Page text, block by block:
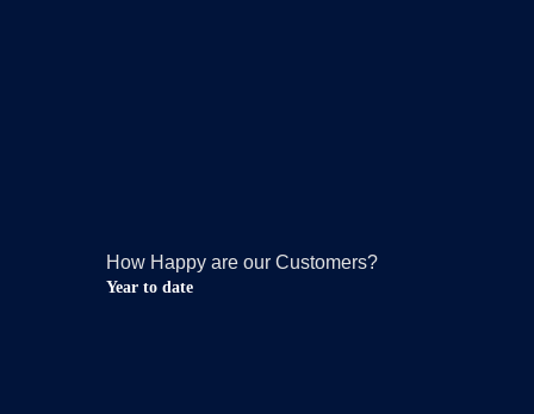
How Happy are our Customers?
Year to date